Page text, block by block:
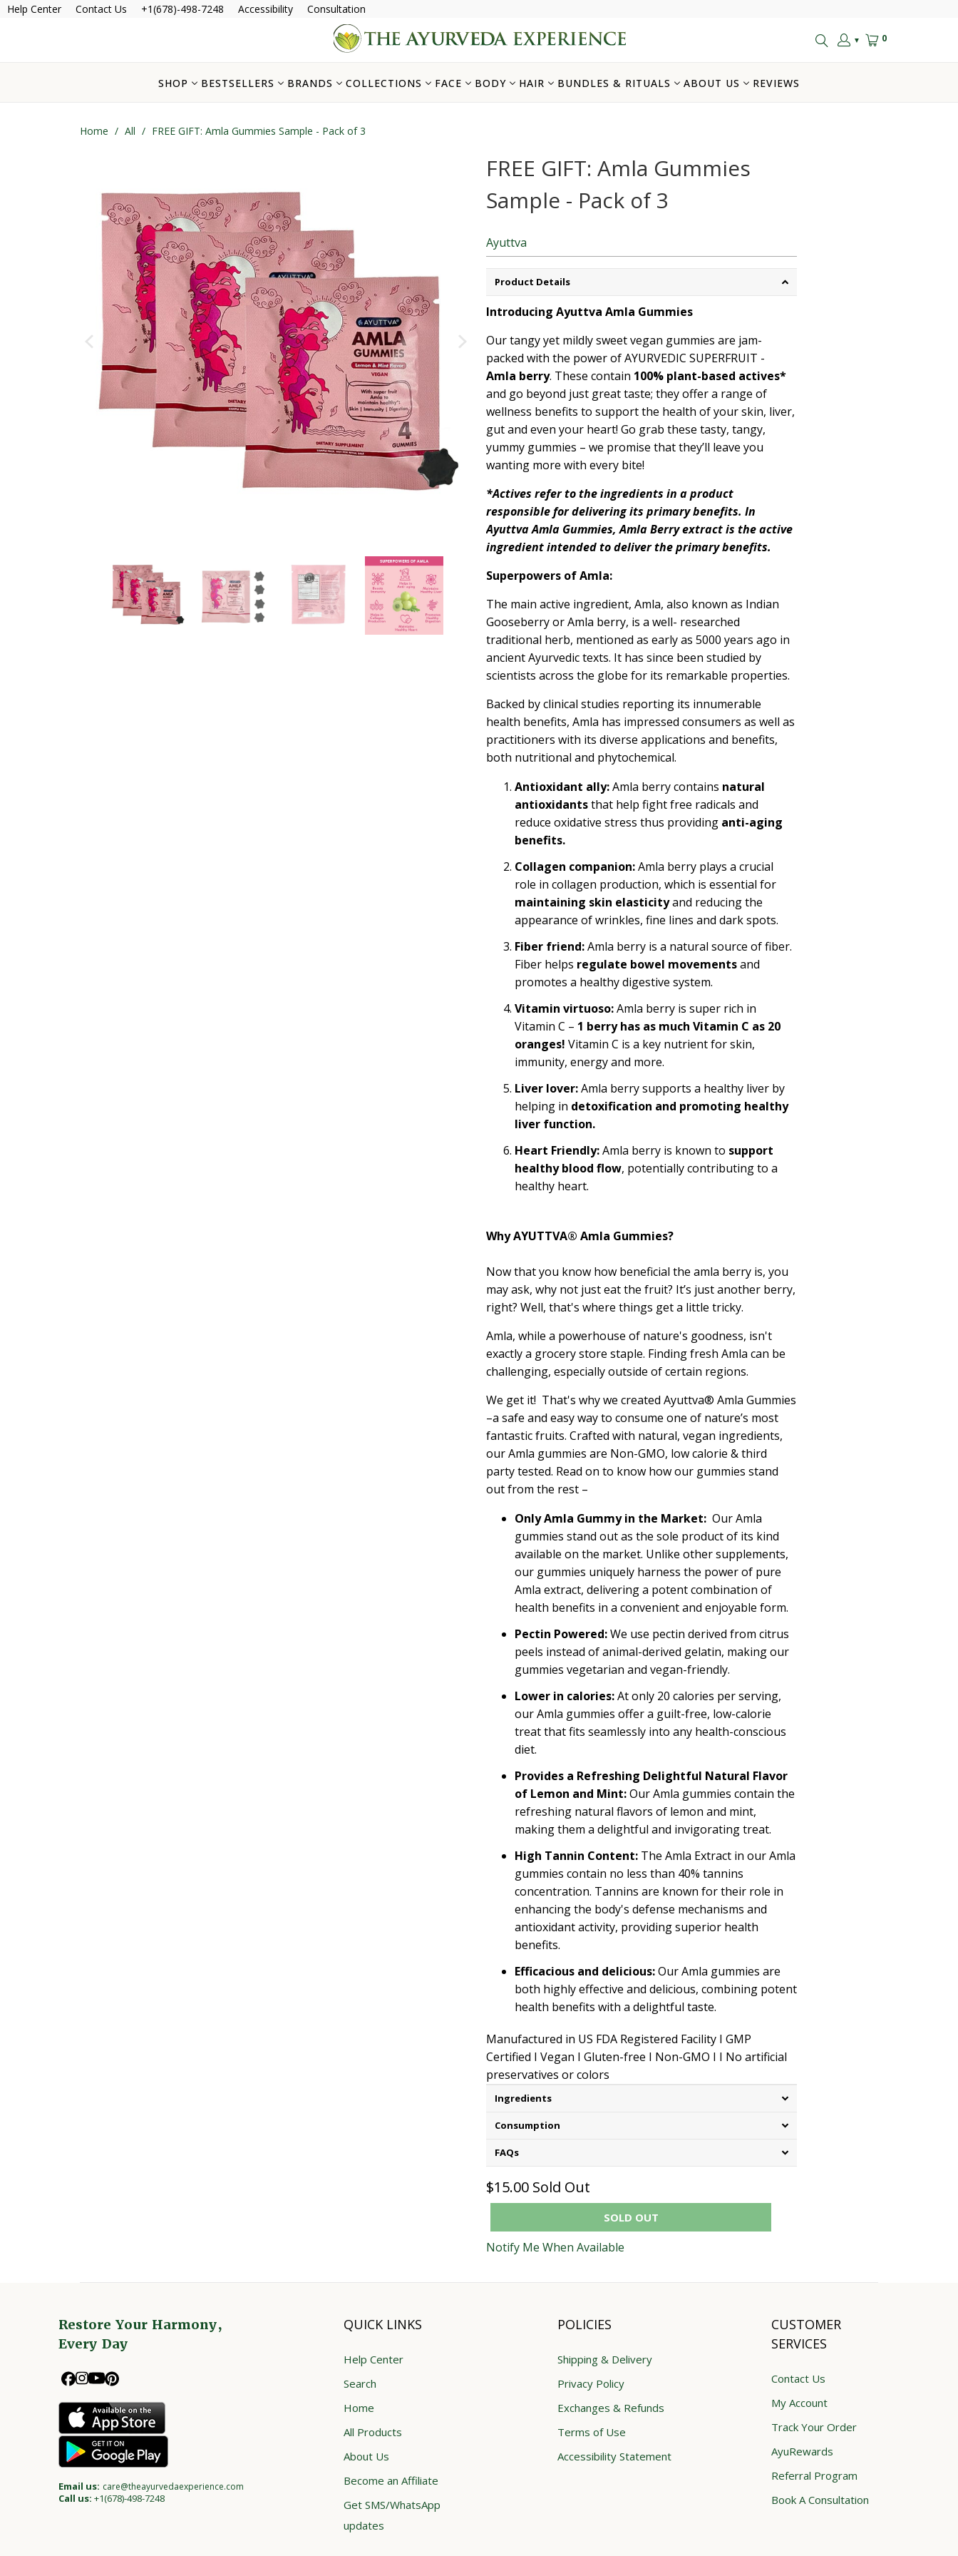
Help Center Contact Us +1(678)-498-7248 Accessibility Consultation
▼ 0
SHOP BESTSELLERS BRANDS COLLECTIONS FACE BODY HAIR BUNDLES & RITUALS ABOUT US REVIEWS
Home / All / FREE GIFT: Amla Gummies Sample - Pack of 3
FREE GIFT: Amla Gummies
Sample - Pack of 3
Ayuttva
Product Details
Introducing Ayuttva Amla Gummies
Our tangy yet mildly sweet vegan gummies are jam-
packed with the power of AYURVEDIC SUPERFRUIT -
Amla berry. These contain 100% plant-based actives*
and go beyond just greattaste; they offer a range of
wellness benefits to support the health of your skin, liver,
gut and even your heart! Go grab these tasty, tangy,
yummy gummies – we promise thatthey’ll leave you
wanting more with every bite!
*Actives refer to the ingredients in a product
responsible for delivering its primary benefits. In
AyuttvaAmla Gummies, AmlaBerryextract is the active
ingredient intended to deliver the primary benefits.
Superpowers of Amla:
The main active ingredient, Amla, also known as Indian
Gooseberry or Amla berry, is a well- researched
traditional herb, mentioned as early as 5000 years ago in
ancient Ayurvedic texts. It has since been studied by
scientists across the globe for its remarkable properties.
Backed by clinical studies reporting its innumerable
health benefits, Amla has impressed consumers as well as
practitioners with its diverse applications and benefits,
both nutritional and phytochemical.
Antioxidant ally:Amla berrycontains natural
antioxidantsthat help fight free radicals and
reduce oxidative stress thus providing anti-aging
benefits.
Collagen companion:Amla berry plays a crucial
role in collagen production, which is essential for
maintaining skin elasticityand reducing the
appearance of wrinkles, fine lines and dark spots.
Fiber friend:Amla berry is a natural source of fiber.
Fiber helps regulate bowel movementsand
promotes a healthy digestive system.
Vitamin virtuoso:Amla berry is super rich in
Vitamin C – 1 berry has as much Vitamin C as 20
oranges! Vitamin C is a key nutrient for skin,
immunity, energy and more.
Liver lover:Amla berry supports a healthy liver by
helping in detoxification and promoting healthy
liver function.
Heart Friendly:Amla berry is known to support
healthy blood flow, potentially contributing to a
healthy heart.
Why AYUTTVA® Amla Gummies?
Now that you know how beneficial the amla berry is, you
may ask, why not just eat the fruit? It’s just another berry,
right? Well, that's where things get a little tricky.
Amla, while a powerhouse of nature's goodness, isn't
exactly a grocery store staple. Finding fresh Amla can be
challenging, especially outside of certain regions.
We get it! That's why we created Ayuttva® Amla Gummies
–a safe and easy wayto consume one of nature’s most
fantastic fruits. Crafted with natural, vegan ingredients,
our Amla gummies are Non-GMO, low calorie & third
party tested. Read on to know how our gummies stand
out from the rest –
Only Amla Gummy in the Market: OurAmla
gummies stand out as the sole product of its kind
available on the market. Unlike other supplements,
our gummies uniquely harness the power of pure
Amla extract, delivering a potent combination of
health benefits in a convenient and enjoyable form.
Pectin Powered:We use pectin derived from citrus
peels instead of animal-derived gelatin, making our
gummies vegetarian and vegan-friendly.
Lower in calories:At only 20 calories per serving,
our Amla gummies offer a guilt-free, low-calorie
treat that fits seamlessly into any health-conscious
diet.
Provides a Refreshing Delightful Natural Flavor
of Lemon and Mint:Our Amla gummies contain the
refreshing natural flavors of lemon and mint,
makingthem a delightful and invigorating treat.
High Tannin Content: The Amla Extract in our Amla
gummies contain no less than 40% tannins
concentration. Tannins are known for their role in
enhancing the body's defense mechanisms and
antioxidant activity, providing superior health
benefits.
Efficacious and delicious:Our Amla gummies are
both highly effective and delicious, combining potent
health benefits with a delightful taste.
Manufactured in US FDA Registered Facility I GMP
Certified I Vegan I Gluten-free I Non-GMO I I No artificial
preservatives or colors
Ingredients
Consumption
FAQs
$15.00 Sold Out
SOLD OUT
Notify Me When Available
Restore Your Harmony,
Every Day
Email us: care@theayurvedaexperience.com
Call us: +1(678)-498-7248
QUICK LINKS
Help Center
Search
Home
All Products
About Us
Become an Affiliate
Get SMS/WhatsApp
updates
POLICIES
Shipping & Delivery
Privacy Policy
Exchanges & Refunds
Terms of Use
Accessibility Statement
CUSTOMER
SERVICES
Contact Us
My Account
Track Your Order
AyuRewards
Referral Program
Book A Consultation